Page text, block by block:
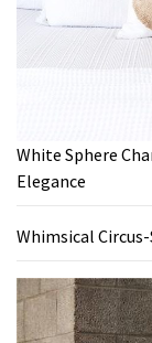
White Sphere
Elegance
Whimsical